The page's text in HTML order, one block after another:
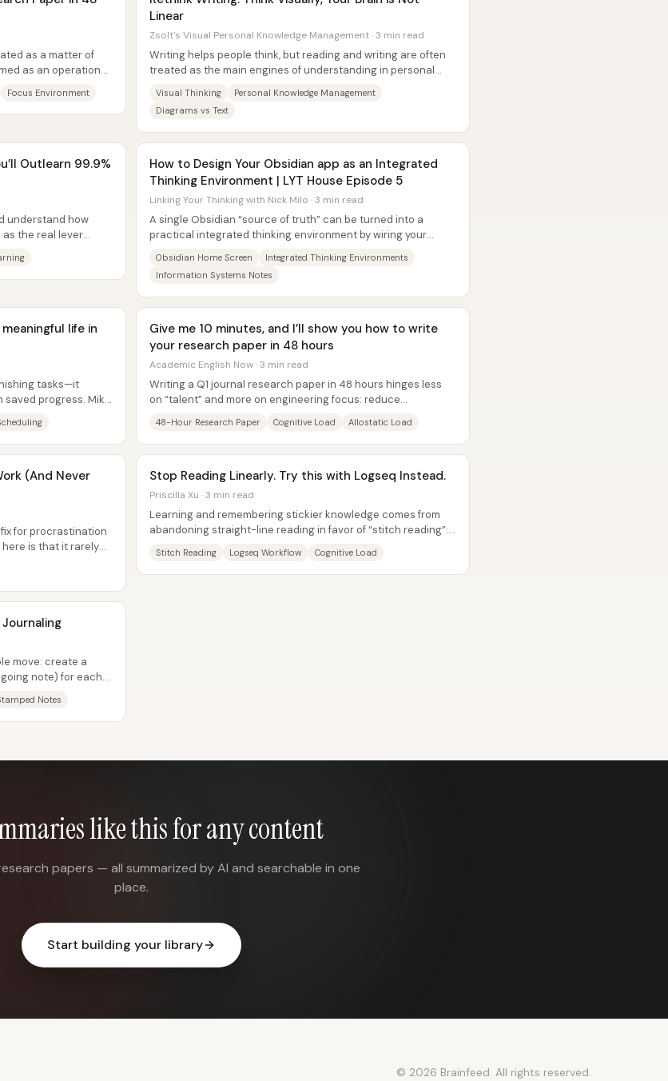
as a matter of
as an operations
Focus Environment
Linear
Zsolt's Visual Personal Knowledge Management · 3 min read
Writing helps people think, but reading and writing are often
treated as the main engines of understanding in personal
Visual Thinking
Personal Knowledge Management
Diagrams vs Text
Outlearn 99.9%
understand how
as the real lever
How to Design Your Obsidian app as an Integrated
Thinking Environment | LYT House Episode 5
Linking Your Thinking with Nick Milo · 3 min read
A single Obsidian “source of truth” can be turned into a
practical integrated thinking environment by wiring your
Obsidian Home Screen
Integrated Thinking Environments
Information Systems Notes
life in
tasks—it
saved progress. Mike
Give me 10 minutes, and I’ll show you how to write
your research paper in 48 hours
Academic English Now · 3 min read
Writing a Q1 journal research paper in 48 hours hinges less
on “talent” and more on engineering focus: reduce
48-Hour Research Paper Cognitive Load Allostatic Load
(And Never
for procrastination
is that it rarely
Stop Reading Linearly. Try this with Logseq Instead.
Priscilla Xu · 3 min read
Learning and remembering stickier knowledge comes from
abandoning straight-line reading in favor of “stitch reading”:
Stitch Reading Logseq Workflow Cognitive Load
move: create a
note) for each
Notes
like this for any content
papers — all summarized by AI and searchable in one
place.
Start building your library
© 2026 Brainfeed. All rights reserved.